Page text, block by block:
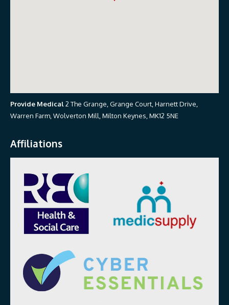
Provide Medical2 The Grange, Grange Court, Harnett Drive,
Warren Farm, Wolverton Mill, Milton Keynes, MK12 5NE
Affiliations